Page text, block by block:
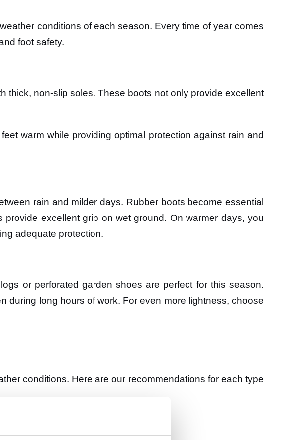
conditions of each season. Every time of year comes
foot safety.
thick, non-slip soles. These boots not only provide excellent
warm while providing optimal protection against rain and
rain and milder days. Rubber boots become essential
excellent grip on wet ground. On warmer days, you
adequate protection.
or perforated garden shoes are perfect for this season.
during long hours of work. For even more lightness, choose
conditions. Here are our recommendations for each type